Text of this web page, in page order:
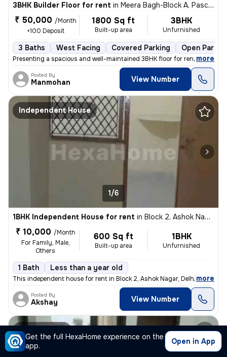
Get the full HexaHome experience on the
app.
Open in App
3BHK Builder Floor for rent in Meera Bagh-Block A, Paschim Vihar, Delhi
₹ 50,000 /Month
+100 Deposit
1800 Sq ft
Built-up area
3BHK
Unfurnished
3 Baths West Facing Covered Parking Open
Presenting a spacious and well-maintained 3BHK floor for rent in Meera
, more
Posted By
Manmohan View Number
Independent House
1/6
1BHK Independent House for rent in Block 2, Ashok Nagar, Delhi
₹ 10,000 /Month
For Family, Male,
Others
600 Sq ft
Built-up area
1BHK
Unfurnished
1 Bath Less than a year old
This independent house for rent in Block 2, Ashok Nagar, Delhi offers
, more
Posted By
Akshay View Number
Builder Floor